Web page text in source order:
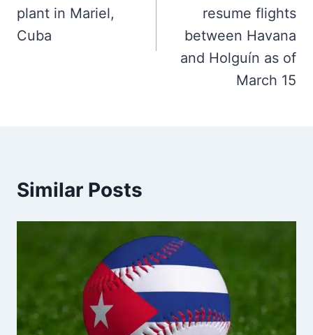
plant in Mariel,
Cuba
resume flights
between Havana
and Holguín as of
March 15
Similar Posts